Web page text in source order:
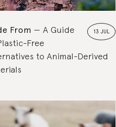
13 JUL
From
A Guide
Free
to Animal-Derived